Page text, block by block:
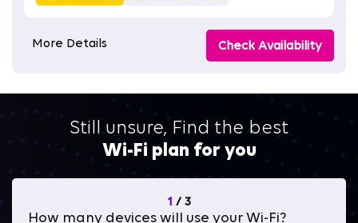
More Details Check Availability
Still unsure, Find the best
Wi-Fi plan for you
1 / 3
How many devices will use your Wi-Fi?